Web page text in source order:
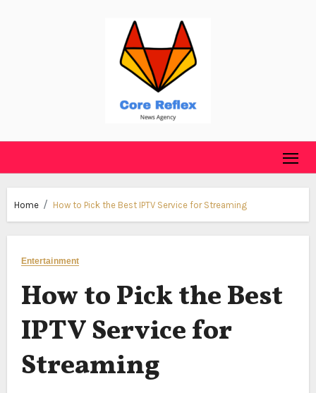
Home How to Pick the Best IPTV Service for Streaming
Entertainment
How to Pick the Best
IPTV Service for
Streaming